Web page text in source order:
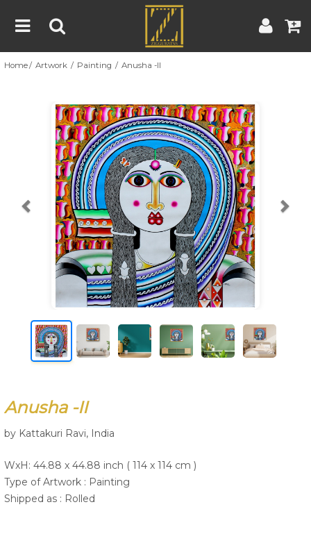
Home
About
Blog
Contest
Contact
Terms & Conditions | Contest Rules
Artist Guide
Customer Guide
Home Artwork Painting Anusha -II
Previous
Anusha -II
by Kattakuri Ravi, India
WxH: 44.88 x 44.88 inch ( 114 x 114 cm )
Type of Artwork : Painting
Shipped as : Rolled